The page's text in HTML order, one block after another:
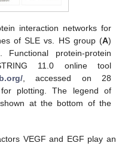
interaction networks for
of SLE vs. HS group (A)
Functional protein-protein
11.0 online tool
, accessed on 28
plotting. The legend of
at the bottom of the
VEGF and EGF play an